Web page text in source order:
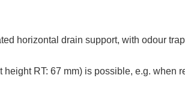
horizontal drain support, with odour
RT: 67 mm) is possible, e.g. when